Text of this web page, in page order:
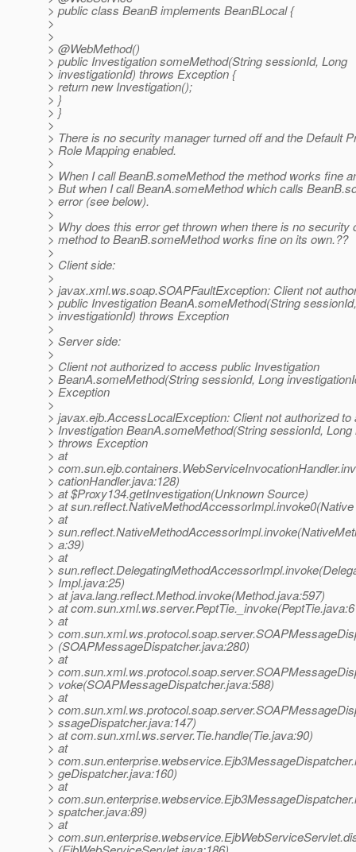
> public class BeanB implements BeanBLocal {
>
>
> @WebMethod()
> public Investigation someMethod(String sessionId, Long
> investigationId) throws Exception {
> return new Investigation();
> }
> }
>
> There is no security manager turned off and the Default
> Role Mapping enabled.
>
> When I call BeanB.someMethod the method works fine
> But when I call BeanA.someMethod which calls
> error (see below).
>
> Why does this error get thrown when there is no security
> method to BeanB.someMethod works fine on its own.??
>
> Client side:
>
> javax.xml.ws.soap.SOAPFaultException: Client not
> public Investigation BeanA.someMethod(String
> investigationId) throws Exception
>
> Server side:
>
> Client not authorized to access public Investigation
> BeanA.someMethod(String sessionId, Long
> Exception
>
> javax.ejb.AccessLocalException: Client not authorized
> Investigation BeanA.someMethod(String sessionId,
> throws Exception
> at
>
> cationHandler.java:128)
> at $Proxy134.getInvestigation(Unknown Source)
> at
> at
>
> a:39)
> at
>
> Impl.java:25)
> at java.lang.reflect.Method.invoke(Method.java:597)
> at
> at
>
> (SOAPMessageDispatcher.java:280)
> at
>
> voke(SOAPMessageDispatcher.java:588)
> at
>
> ssageDispatcher.java:147)
> at com.sun.xml.ws.server.Tie.handle(Tie.java:90)
> at
>
> geDispatcher.java:160)
> at
>
> spatcher.java:89)
> at
>